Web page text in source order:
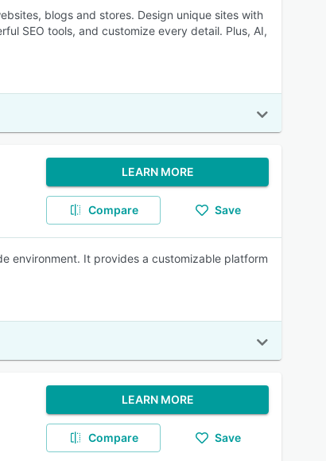
blogs and stores. Design unique sites with
SEO tools, and customize every detail. Plus, AI,
LEARN MORE
Compare Save
environment. It provides a customizable platform
LEARN MORE
Compare Save